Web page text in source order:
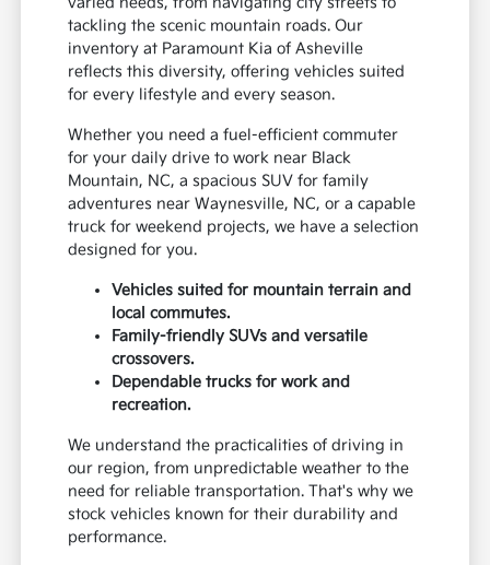
tackling the scenic mountain roads. Our
inventory at Paramount Kia of Asheville
reflects this diversity, offering vehicles suited
for every lifestyle and every season.
Whether you need a fuel-efficient commuter
for your daily drive to work near Black
Mountain, NC, a spacious SUV for family
adventures near Waynesville, NC, or a capable
truck for weekend projects, we have a selection
designed for you.
Vehicles suited for mountain terrain and
local commutes.
Family-friendly SUVs and versatile
crossovers.
Dependable trucks for work and
recreation.
We understand the practicalities of driving in
our region, from unpredictable weather to the
need for reliable transportation. That's why we
stock vehicles known for their durability and
performance.